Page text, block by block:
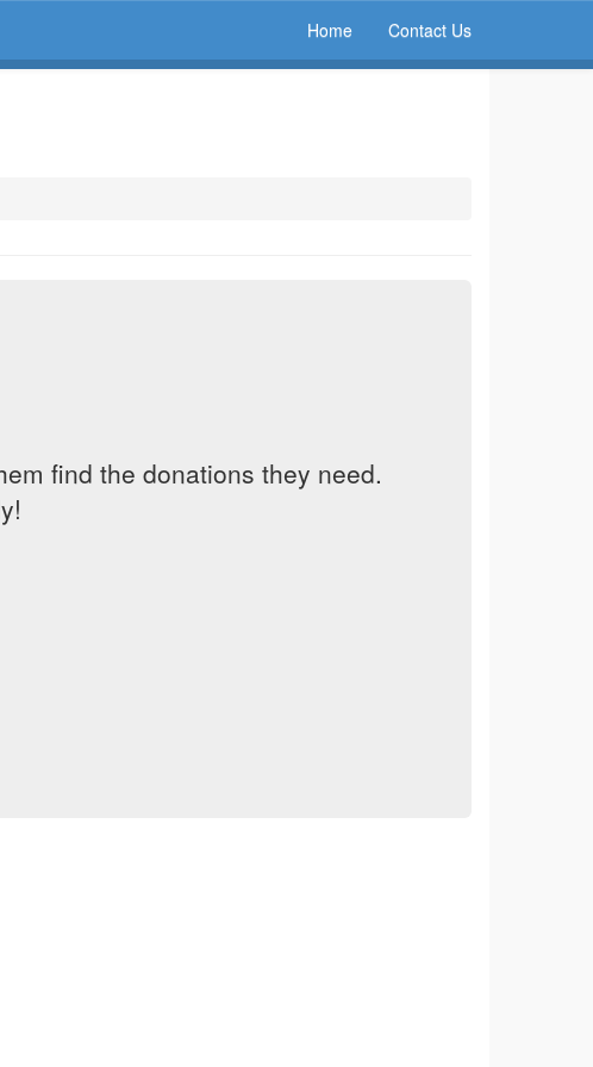
Home Contact Us
find the donations they need.